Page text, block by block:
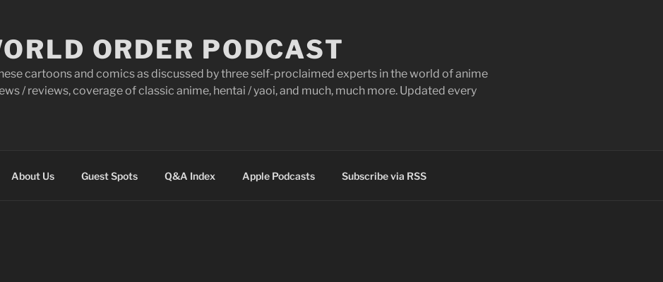
ORDER PODCAST
cartoons and comics as discussed by three self-proclaimed experts in the world of anime
/ reviews, coverage of classic anime, hentai / yaoi, and much, much more. Updated every
About Us Guest Spots Q&A Index Apple Podcasts Subscribe via RSS